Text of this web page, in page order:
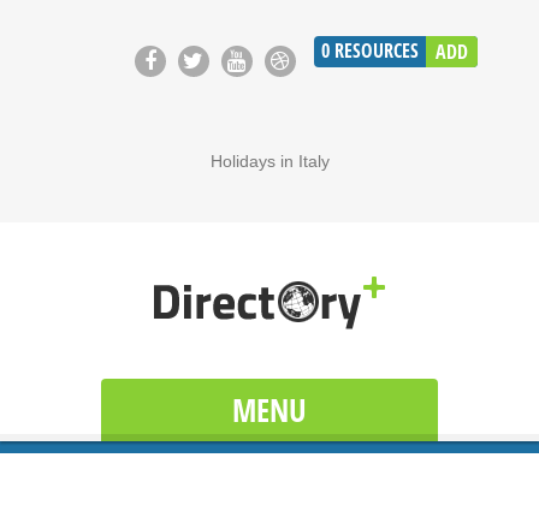
0 RESOURCES ADD
Holidays in Italy
MENU